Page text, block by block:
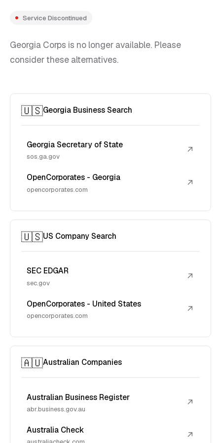
Service Discontinued
Georgia Corps is no longer available. Please
consider these alternatives.
🇺🇸Georgia Business Search
Georgia Secretary of State
sos.ga.gov
↗
OpenCorporates - Georgia
opencorporates.com
↗
🇺🇸US Company Search
SEC EDGAR
sec.gov
↗
OpenCorporates - United States
opencorporates.com
↗
🇦🇺Australian Companies
Australian Business Register
abr.business.gov.au
↗
Australia Check ↗